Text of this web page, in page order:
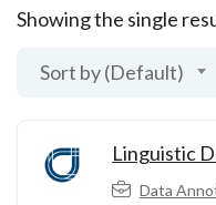
Showing the single
Sort by (Default)
Linguistic
Data